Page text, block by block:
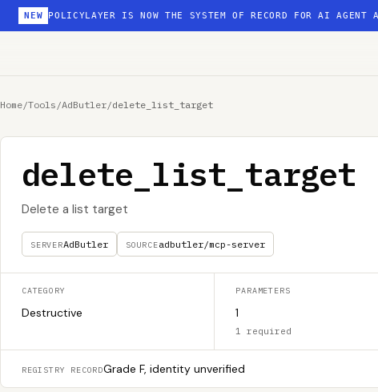
NEW POLICYLAYER IS NOW THE SYSTEM OF RECORD FOR AI AGENT
Home/Tools /AdButler/delete_list_target
delete_list_target
Delete a list target
SERVERAdButler SOURCEadbutler/mcp-server
CATEGORY
Destructive
PARAMETERS
1
1 required
REGISTRY RECORDGrade F, identity unverified